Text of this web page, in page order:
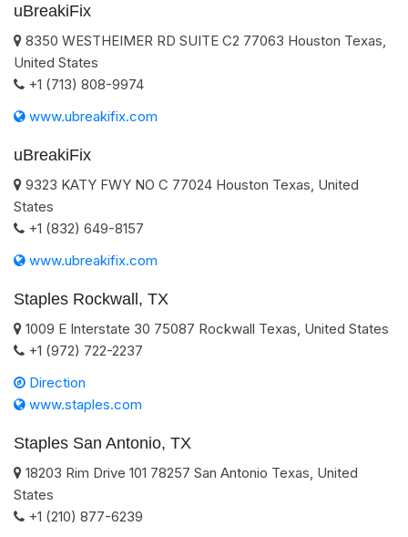
uBreakiFix
8350 WESTHEIMER RD SUITE C2 77063 Houston Texas
United States
+1 (713) 808-9974
www.ubreakifix.com
uBreakiFix
9323 KATY FWY NO C 77024 Houston Texas United
States
+1 (832) 649-8157
www.ubreakifix.com
Staples Rockwall, TX
1009 E Interstate 30 75087 Rockwall Texas United States
+1 (972) 722-2237
Direction
www.staples.com
Staples San Antonio, TX
18203 Rim Drive 101 78257 San Antonio Texas United
States
+1 (210) 877-6239